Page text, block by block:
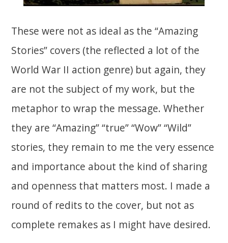
These were not as ideal as the “Amazing
Stories” covers (the reflected a lot of the
World War II action genre) but again, they
are not the subject of my work, but the
metaphor to wrap the message. Whether
they are “Amazing” “true” “Wow” “Wild”
stories, they remain to me the very essence
and importance about the kind of sharing
and openness that matters most. I made a
round of redits to the cover, but not as
complete remakes as I might have desired.